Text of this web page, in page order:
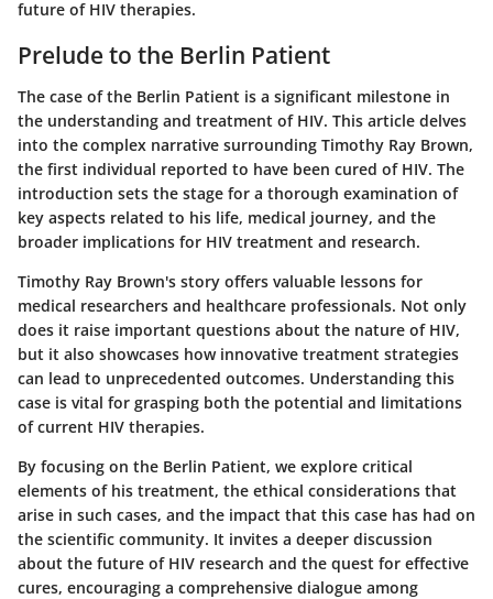
future of HIV therapies.
Prelude to the Berlin Patient
The case of the Berlin Patient is a significant milestone in
the understanding and treatment of HIV. This article delves
into the complex narrative surrounding Timothy Ray Brown,
the first individual reported to have been cured of HIV. The
introduction sets the stage for a thorough examination of
key aspects related to his life, medical journey, and the
broader implications for HIV treatment and research.
Timothy Ray Brown's story offers valuable lessons for
medical researchers and healthcare professionals. Not only
does it raise important questions about the nature of HIV,
but it also showcases how innovative treatment strategies
can lead to unprecedented outcomes. Understanding this
case is vital for grasping both the potential and limitations
of current HIV therapies.
By focusing on the Berlin Patient, we explore critical
elements of his treatment, the ethical considerations that
arise in such cases, and the impact that this case has had on
the scientific community. It invites a deeper discussion
about the future of HIV research and the quest for effective
cures, encouraging a comprehensive dialogue among